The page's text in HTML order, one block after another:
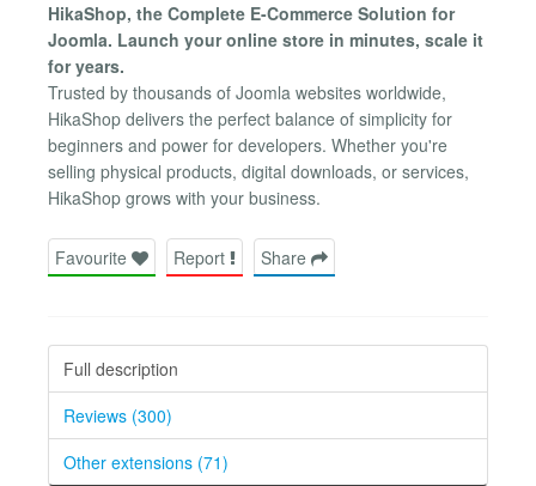
HikaShop, the Complete E-Commerce Solution for
Joomla. Launch your online store in minutes, scale it
for years.
Trusted by thousands of Joomla websites worldwide,
HikaShop delivers the perfect balance of simplicity for
beginners and power for developers. Whether you're
selling physical products, digital downloads, or services,
HikaShop grows with your business.
Favourite Report Share
Full description
Reviews (300)
Other extensions (71)